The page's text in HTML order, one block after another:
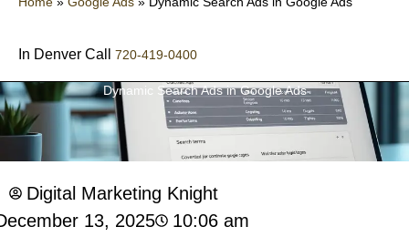
In Denver Call 720-419-0400
Dynamic Search Ads in Google Ads
Digital Marketing Knight
13, 2025
10:06 am